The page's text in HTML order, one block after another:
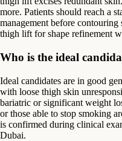
more. Patients should reach a
management before
thigh lift for shape refinement
Who is the ideal
Ideal candidates are in good
with loose thigh skin
bariatric or significant weight
or those able to stop smoking
is confirmed during clinical
Dubai.